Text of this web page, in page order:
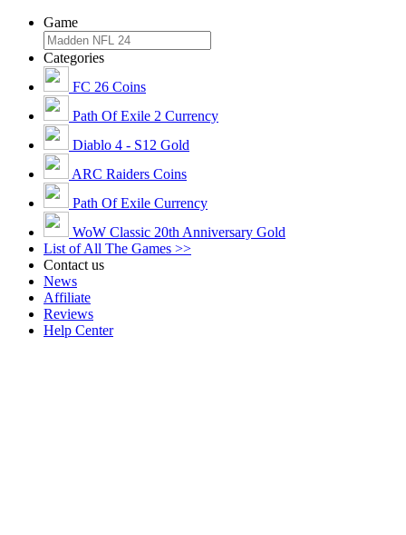
Game
Categories
FC 26 Coins
Path Of Exile 2 Currency
Diablo 4 - S12 Gold
ARC Raiders Coins
Path Of Exile Currency
WoW Classic 20th Anniversary Gold
List of All The Games >>
Contact us
News
Affiliate
Reviews
Help Center